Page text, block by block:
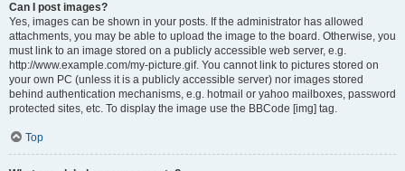
Can I post images?
Yes, images can be shown in your posts. If the administrator has allowed
attachments, you may be able to upload the image to the board. Otherwise, you
must link to an image stored on a publicly accessible web server, e.g.
http://www.example.com/my-picture.gif. You cannot link to pictures stored on
your own PC (unless it is a publicly accessible server) nor images stored
behind authentication mechanisms, e.g. hotmail or yahoo mailboxes, password
protected sites, etc. To display the image use the BBCode [img] tag.
Top